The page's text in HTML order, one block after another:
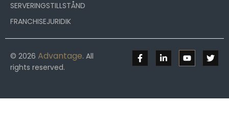
SERVERINGSTILLSTÅND
FRANCHISEJURIDIK
© 2026 Advantage. All
rights reserved.